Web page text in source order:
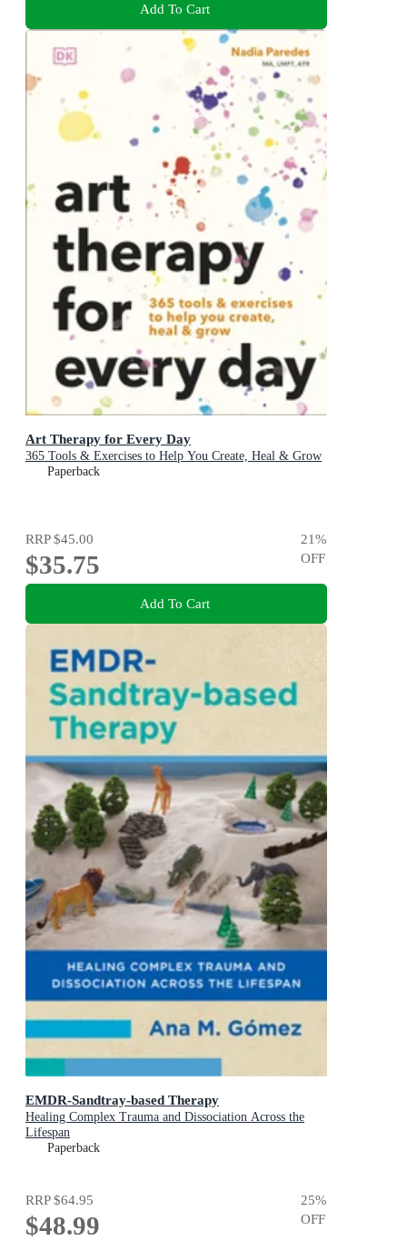
Add To Cart
Art Therapy for Every Day
365 Tools & Exercises to Help You Create, Heal & Grow
Paperback
RRP$45.00
$35.75
21%
OFF
Add To Cart
EMDR-Sandtray-based Therapy
Healing Complex Trauma and Dissociation Across the
Lifespan
Paperback
RRP$64.95
$48.99
25%
OFF